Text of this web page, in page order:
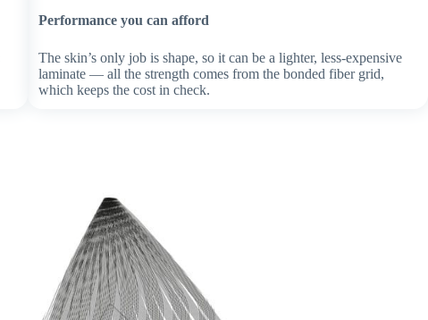
Performance you can afford
The skin’s only job is shape, so it can be a lighter, less-expensive
laminate — all the strength comes from the bonded fiber grid,
which keeps the cost in check.